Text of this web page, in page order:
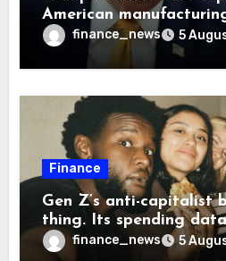
American
levies are actually
companies back to China
finance_news 5
Finance
Gen Z’s anti-capitalist
thing. Its spending data
more interesting
finance_news 5